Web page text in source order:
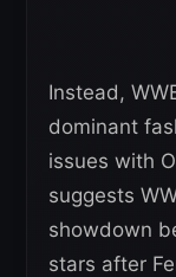
Instead,
dominant
issues with
suggests
showdown
stars after